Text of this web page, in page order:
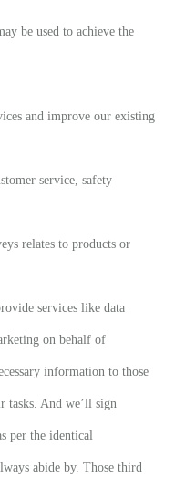
be used to achieve the
and improve our existing
service, safety
relates to products or
services like data
on behalf of
information to those
tasks. And we’ll sign
per the identical
abide by. Those third